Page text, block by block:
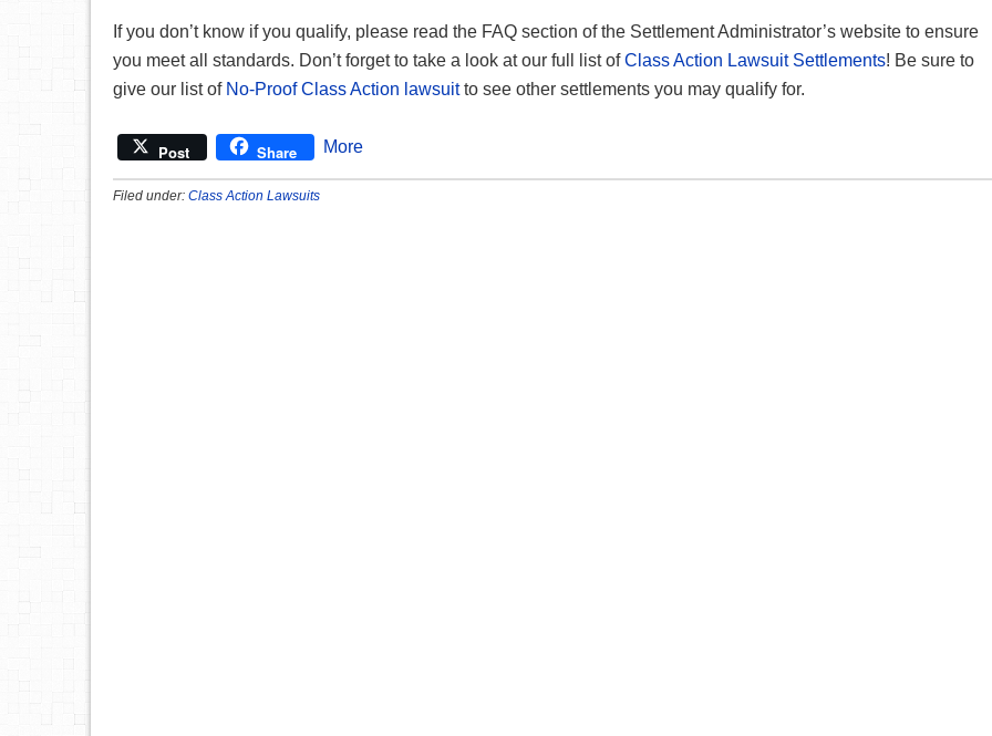
If you don’t know if you qualify, please read the FAQ section of the Settlement Administrator’s website to ensure
you meet all standards. Don’t forget to take a look at our full list ofClass Action Lawsuit Settlements! Be sure to
give our list of No-Proof Class Action lawsuitto see other settlements you may qualify for.
Post Share More
Filed under: Class Action Lawsuits